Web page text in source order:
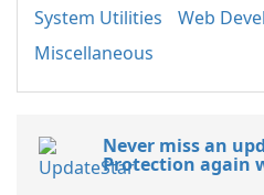
System Utilities
Web
Miscellaneous
Never miss an
Protection again